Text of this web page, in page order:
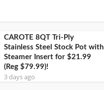
CAROTE 8QT Tri-Ply
Stainless Steel Stock Pot with
Steamer Insert for $21.99
(Reg $79.99)!
3 days ago